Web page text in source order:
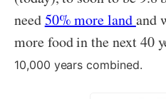
need50% more landand
more food in the next 40
10,000 years combined.